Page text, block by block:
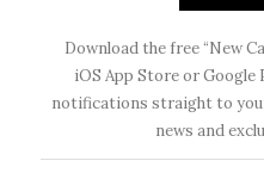
Download the free “New
iOS App Store or
notifications straight to
news and